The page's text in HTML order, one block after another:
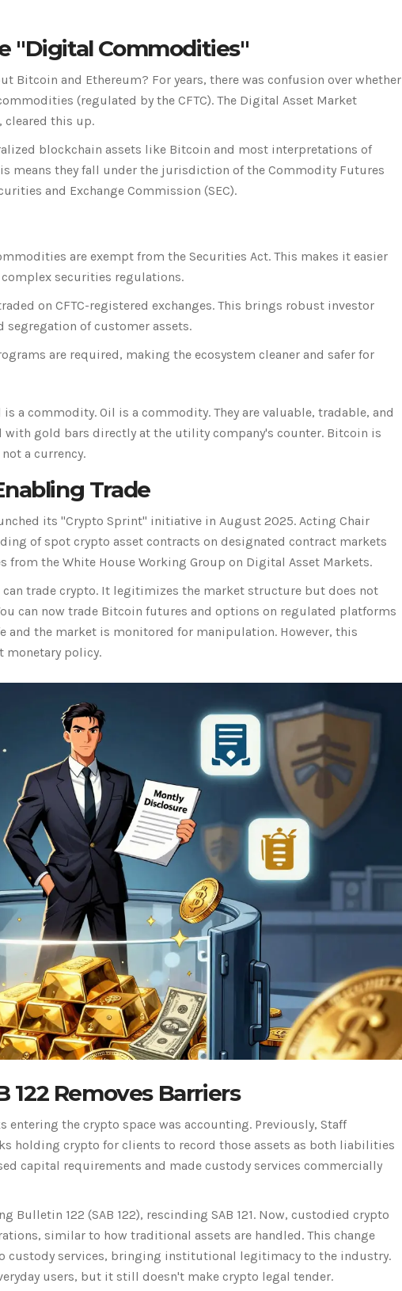
"Digital Commodities"
Bitcoin and Ethereum? For years, there was confusion over whether
(regulated by the CFTC). The Digital Asset Market
cleared this up.
blockchain assets like Bitcoin and most interpretations of
means they fall under the jurisdiction of the Commodity Futures
and Exchange Commission (SEC).
are exempt from the Securities Act. This makes it easier
securities regulations.
on CFTC-registered exchanges. This brings robust investor
of customer assets.
are required, making the ecosystem cleaner and safer for
a commodity. Oil is a commodity. They are valuable, tradable, and
gold bars directly at the utility company's counter. Bitcoin is
a currency.
Trade
its "Crypto Sprint" initiative in August 2025. Acting Chair
of spot crypto asset contracts on designated contract markets
from the White House Working Group on Digital Asset Markets.
can trade crypto. It legitimizes the market structure but does not
can now trade Bitcoin futures and options on regulated platforms
and the market is monitored for manipulation. However, this
monetary policy.
122 Removes Barriers
the crypto space was accounting. Previously, Staff
holding crypto for clients to record those assets as both liabilities
capital requirements and made custody services commercially
Bulletin 122 (SAB 122), rescinding SAB 121. Now, custodied crypto
similar to how traditional assets are handled. This change
custody services, bringing institutional legitimacy to the industry.
users, but it still doesn't make crypto legal tender.